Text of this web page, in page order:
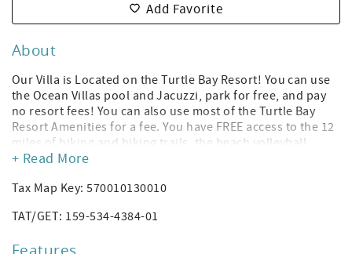
Add Favorite
About
Our Villa is Located on the Turtle Bay Resort! You can use
the Ocean Villas pool and Jacuzzi, park for free, and pay
no resort fees! You can also use most of the Turtle Bay
Resort Amenities for a fee. You have FREE access to the 12
miles of hiking and biking trails, the beach volleyball
court, and the sunset music sessions located at the
notice per Turtle Bay Resort; you can rent a cabana or
can purchase gym access. The Ocean Villas have their own
+ Read More
Tax Map Key: 570010130010
TAT/GET: 159-534-4384-01
Features